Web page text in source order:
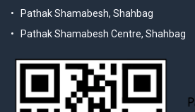
Pathak Shamabesh, Shahbag
Pathak Shamabesh Centre, Shahbag